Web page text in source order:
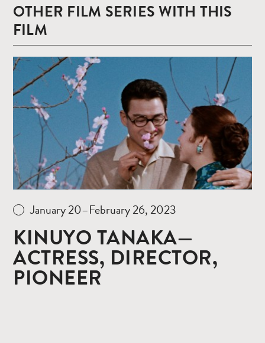
OTHER FILM SERIES WITH THIS
FILM
Read
more
January 20–February 26, 2023
KINUYO TANAKA—
ACTRESS, DIRECTOR,
PIONEER